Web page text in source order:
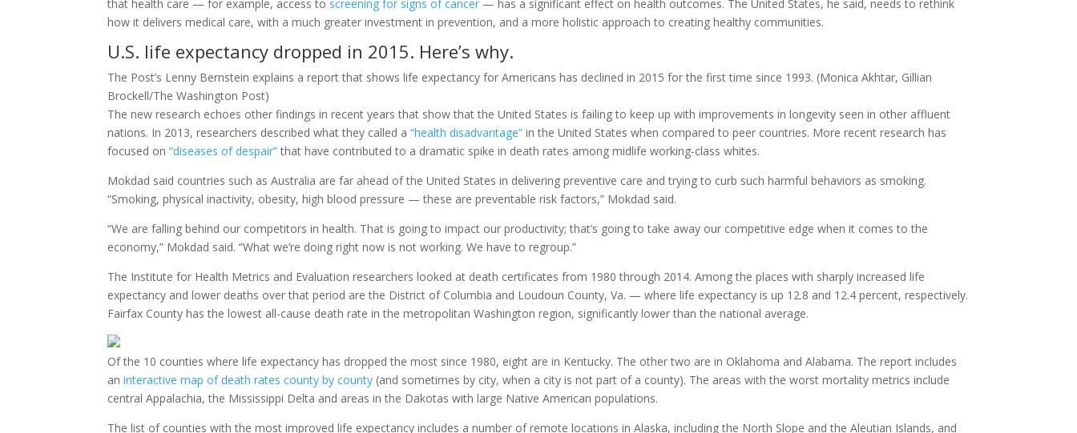
that health care — for example, access to screening for signs of cancer — has a significant effect on health outcomes. The United States, he said, needs to rethink
how it delivers medical care, with a much greater investment in prevention, and a more holistic approach to creating healthy communities.
U.S. life expectancy dropped in 2015. Here’s why.
The Post’s Lenny Bernstein explains a report that shows life expectancy for Americans has declined in 2015 for the first time since 1993. (Monica Akhtar, Gillian
Brockell/The Washington Post)
The new research echoes other findings in recent years that show that the United States is failing to keep up with improvements in longevity seen in other affluent
nations. In 2013, researchers described what they called a“health disadvantage” in the United States when compared to peer countries. More recent research has
focused on“diseases of despair”that have contributed to a dramatic spike in death rates among midlife working-class whites.
Mokdad said countries such as Australia are far ahead of the United States in delivering preventive care and trying to curb such harmful behaviors as smoking.
“Smoking, physical inactivity, obesity, high blood pressure — these are preventable risk factors,” Mokdad said.
“We are falling behind our competitors in health. That is going to impact our productivity; that’s going to take away our competitive edge when it comes to the
economy,” Mokdad said. “What we’re doing right now is not working. We have to regroup.”
The Institute for Health Metrics and Evaluation researchers looked at death certificates from 1980 through 2014. Among the places with sharply increased life
expectancy and lower deaths over that period are the District of Columbia and Loudoun County, Va. — where life expectancy is up 12.8 and 12.4 percent, respectively.
Fairfax County has the lowest all-cause death rate in the metropolitan Washington region, significantly lower than the national average.
Of the 10 counties where life expectancy has dropped the most since 1980, eight are in Kentucky. The other two are in Oklahoma and Alabama. The report includes
an interactive map of death rates county by county (and sometimes by city, when a city is not part of a county). The areas with the worst mortality metrics include
central Appalachia, the Mississippi Delta and areas in the Dakotas with large Native American populations.
The list of counties with the most improved life expectancy includes a number of remote locations in Alaska, including the North Slope and the Aleutian Islands, and